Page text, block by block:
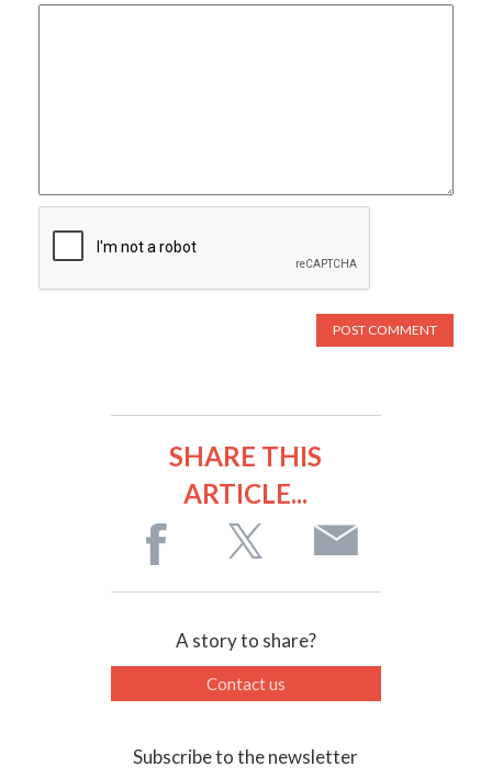
SHARE THIS
ARTICLE...
A story to share?
Contact us
Subscribe to the newsletter